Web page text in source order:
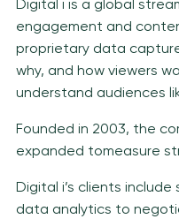
Digital i is a global
engagement and
proprietary data
why, and how viewers
understand audiences
Founded in 2003, the
expanded tomeasure
Digital i’s clients
data analytics to